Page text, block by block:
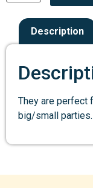
Description
They are perfect
big/small parties.